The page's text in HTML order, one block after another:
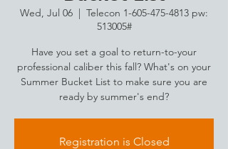
Wed, Jul 06
  |
Telecon 1-605-475-4813 pw:
513005#
Have you set a goal to return-to-your
professional caliber this fall? What's on your
Summer Bucket List to make sure you are
ready by summer's end?
Registration is Closed